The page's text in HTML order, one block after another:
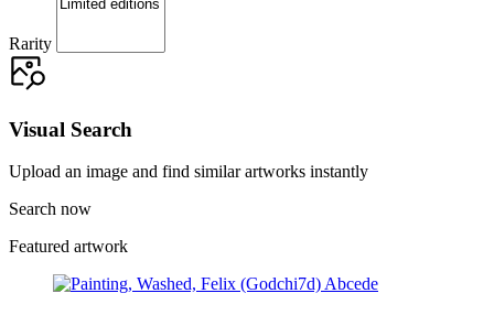
Rarity
Visual Search
Upload an image and find similar artworks instantly
Search now
Featured artwork